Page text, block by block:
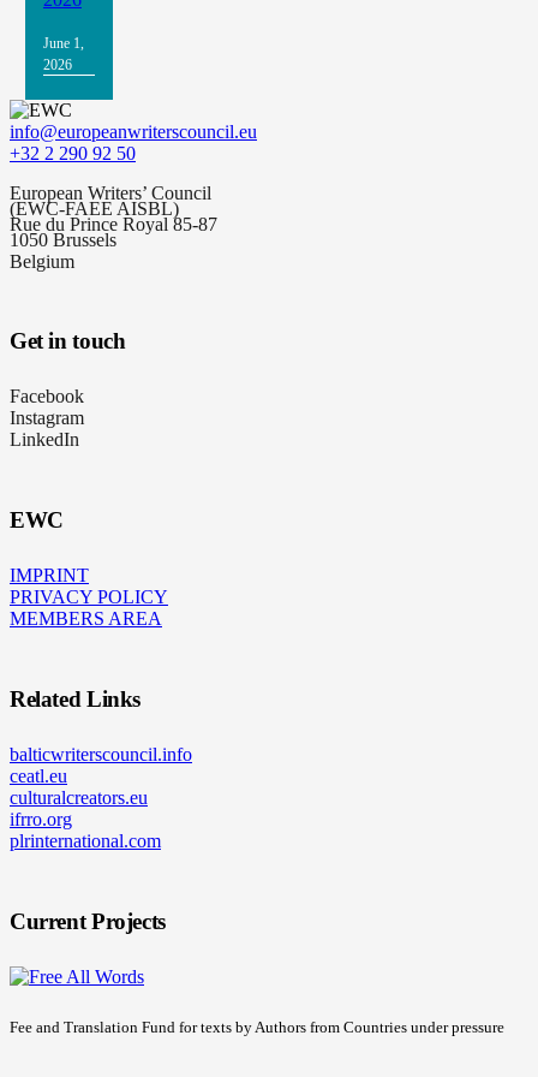
June 1,
2026
info@europeanwriterscouncil.eu
+32 2 290 92 50
European Writers’ Council
(EWC-FAEE AISBL)
Rue du Prince Royal 85-87
1050 Brussels
Belgium
Get in touch
Facebook
Instagram
LinkedIn
EWC
IMPRINT
PRIVACY POLICY
MEMBERS AREA
Related Links
balticwriterscouncil.info
ceatl.eu
culturalcreators.eu
ifrro.org
plrinternational.com
Current Projects
Fee and Translation Fund for texts by Authors from Countries under pressure